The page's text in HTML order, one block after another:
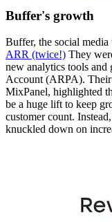
Buffer's growth
Buffer, the social
ARR (twice!) They
new analytics tools and
Account (ARPA).
MixPanel, highlighted
be a huge lift to keep
customer count.
knuckled down on